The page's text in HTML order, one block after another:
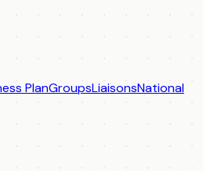
PlanGroupsLiaisonsNational